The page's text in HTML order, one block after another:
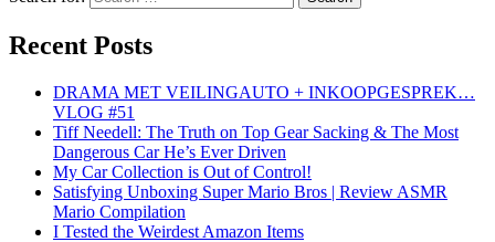
Recent Posts
DRAMA MET VEILINGAUTO + INKOOPGESPREK…
VLOG #51
Tiff Needell: The Truth on Top Gear Sacking & The Most
Dangerous Car He’s Ever Driven
My Car Collection is Out of Control!
Satisfying Unboxing Super Mario Bros | Review ASMR
Mario Compilation
I Tested the Weirdest Amazon Items